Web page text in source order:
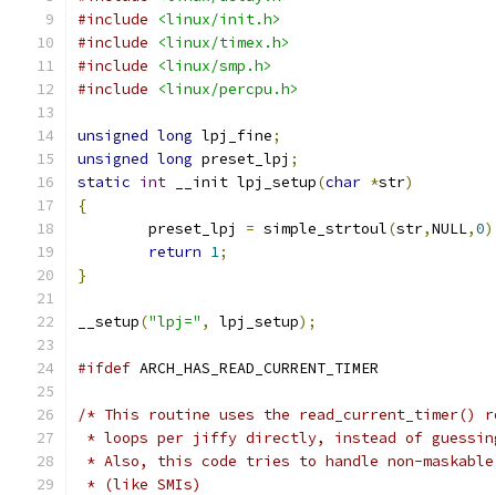
#include
<linux/init.h>
#include
<linux/timex.h>
#include
<linux/smp.h>
#include
<linux/percpu.h>
unsigned long lpj_fine;
unsigned long preset_lpj ;
static int __init lpj_setup(char *str)
{
	preset_lpj
= simple_strtoul(str,NULL,0
return 1;
}
__setup("lpj=" , lpj_setup);
#ifdef ARCH_HAS_READ_CURRENT_TIMER
/* This routine uses the read_current_timer()
* loops per jiffy directly, instead of
* Also, this code tries to handle non-maskable
* (like SMIs)